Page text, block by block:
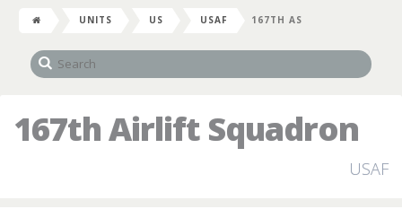
UNITS US USAF 167TH AS
167th Airlift Squadron
USAF